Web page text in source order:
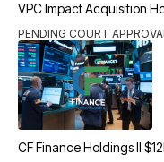
VPC Impact Acquisition
PENDING COURT
CF Finance Holdings II